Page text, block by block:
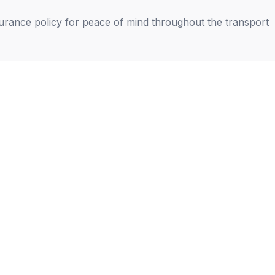
policy for peace of mind throughout the transport